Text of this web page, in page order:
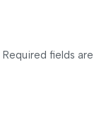
Required fields are